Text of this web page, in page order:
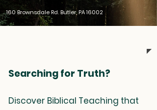
160 Brownsdale Rd. Butler, PA 16002
Searching for Truth?
Discover Biblical Teaching that